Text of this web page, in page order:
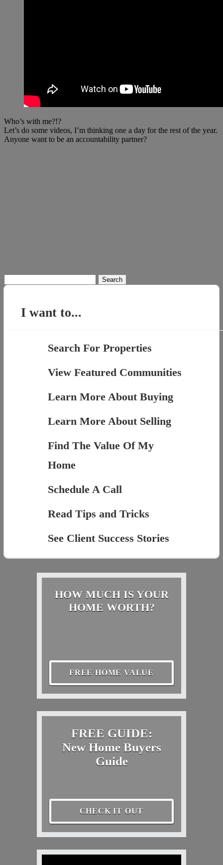
Who’s with me?!?
Let’s do some videos, I’m thinking one a day for the rest of the year.
Anyone want to be an accountability partner?
for:
I want to...
Search For Properties
View Featured Communities
Learn More About Buying
Learn More About Selling
Find The Value Of My
Home
Schedule A Call
Read Tips and Tricks
See Client Success Stories
HOW MUCH IS YOUR
HOME WORTH?
FREE HOME VALUE
FREE GUIDE:
New Home Buyers
Guide
CHECK IT OUT